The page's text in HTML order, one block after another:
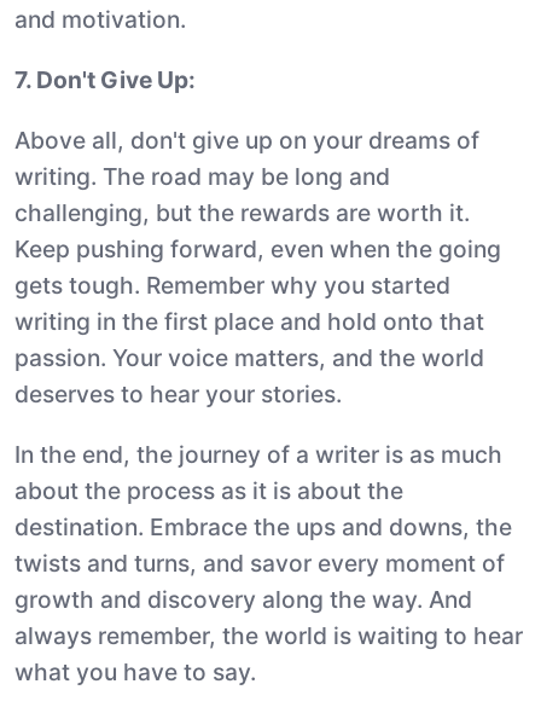
and motivation.
7. Don't Give Up:
Above all, don't give up on your dreams of
writing. The road may be long and
challenging, but the rewards are worth it.
Keep pushing forward, even when the going
gets tough. Remember why you started
writing in the first place and hold onto that
passion. Your voice matters, and the world
deserves to hear your stories.
In the end, the journey of a writer is as much
about the process as it is about the
destination. Embrace the ups and downs, the
twists and turns, and savor every moment of
growth and discovery along the way. And
always remember, the world is waiting to hear
what you have to say.